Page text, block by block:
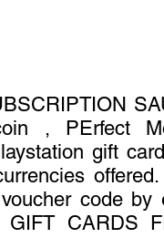
, PErfect
gift
code by
GIFT CARDS